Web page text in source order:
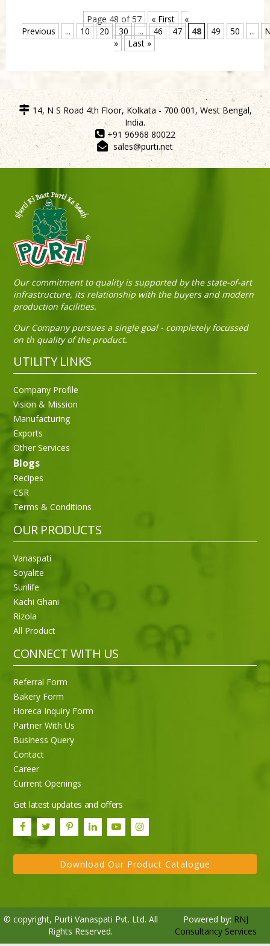
Page 48 of 57 « First
«
Previous
... 10 20 30 ... 46 47 48 49 50 ...
»
Last »
14, N S Road 4th Floor, Kolkata - 700 001, West Bengal,
India.
+91 96968 80022
sales@purti.net
Our commitment to quality is supported by the state-of-art
infrastructure, its relationship with the buyers and modern
production facilities.
Our Company pursues a single goal - completely focussed
on th quality of the product.
UTILITY LINKS
Company Profile
Vision & Mission
Manufacturing
Exports
Other Services
Blogs
Recipes
CSR
Terms & Conditions
OUR PRODUCTS
Vanaspati
Soyalite
Sunlife
Kachi Ghani
Rizola
All Product
CONNECT WITH US
Referral Form
Bakery Form
Horeca Inquiry Form
Partner With Us
Business Query
Contact
Career
Current Openings
Get latest updates and offers
Download Our Product Catalogue
© copyright, Purti Vanaspati Pvt. Ltd. All
Rights Reserved.
Powered by: RNJ
Consultancy Services